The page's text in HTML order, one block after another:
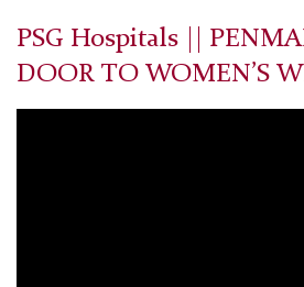
PSG Hospitals ||
DOOR TO WOMEN’S